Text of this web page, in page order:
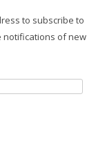
to subscribe to
notifications of new